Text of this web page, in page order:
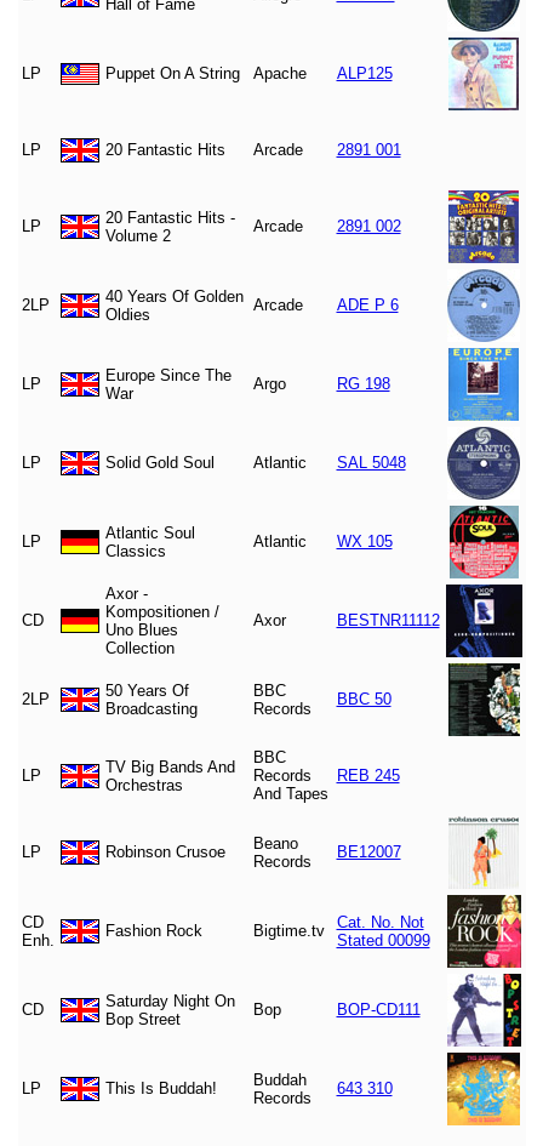
Hall of Fame
LP Puppet On A String Apache ALP125
LP 20 Fantastic Hits Arcade 2891 001
LP
20 Fantastic Hits -
Volume 2
Arcade 2891 002
2LP
40 Years Of Golden
Oldies
Arcade ADE P 6
LP
Europe Since The
War
Argo RG 198
LP Solid Gold Soul Atlantic SAL 5048
LP
Atlantic Soul
Classics
Atlantic WX 105
CD
Axor -
Kompositionen /
Uno Blues
Collection
Axor BESTNR11112
2LP
50 Years Of
Broadcasting
BBC
Records
BBC 50
LP
TV Big Bands And
Orchestras
BBC
Records
And Tapes
REB 245
LP Robinson Crusoe
Beano
Records
BE12007
CD
Enh.
Fashion Rock Bigtime.tv
Cat. No. Not
Stated 00099
CD
Saturday Night On
Bop Street
Bop BOP-CD111
LP This Is Buddah!
Buddah
Records
643 310